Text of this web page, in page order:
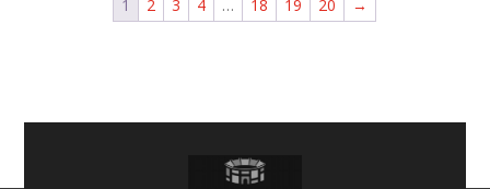
1 2 3 4 … 18 19 20 →